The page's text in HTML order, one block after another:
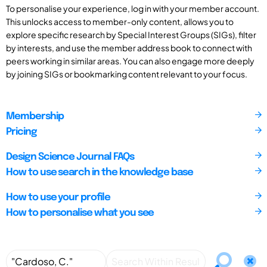
To personalise your experience, log in with your member account.
This unlocks access to member-only content, allows you to
explore specific research by Special Interest Groups (SIGs), filter
by interests, and use the member address book to connect with
peers working in similar areas. You can also engage more deeply
by joining SIGs or bookmarking content relevant to your focus.
Membership
Pricing
Design Science Journal FAQs
How to use search in the knowledge base
How to use your profile
How to personalise what you see